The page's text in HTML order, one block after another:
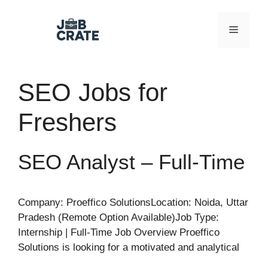
Menu
SEO Jobs for
Freshers
SEO Analyst – Full-Time
Company: Proeffico SolutionsLocation: Noida, Uttar
Pradesh (Remote Option Available)Job Type:
Internship | Full-Time Job Overview Proeffico
Solutions is looking for a motivated and analytical